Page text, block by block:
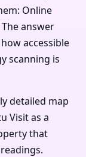
Online
answer
accessible
scanning is
detailed map
Visit as a
that